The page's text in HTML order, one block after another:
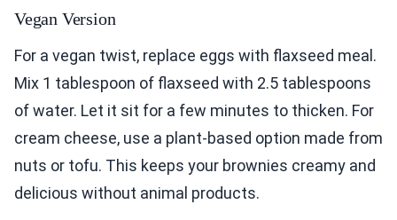
Vegan Version
For a vegan twist, replace eggs with flaxseed meal.
Mix 1 tablespoon of flaxseed with 2.5 tablespoons
of water. Let it sit for a few minutes to thicken. For
cream cheese, use a plant-based option made from
nuts or tofu. This keeps your brownies creamy and
delicious without animal products.